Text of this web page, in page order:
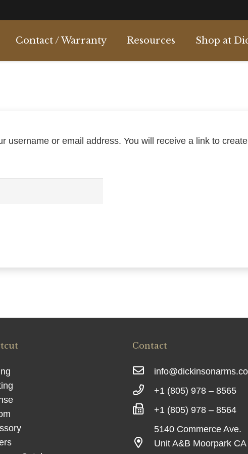
Contact / Warranty Resources Shop at
username or email address. You will receive a link to
Contact
+1 (805) 978 – 8565
+1 (805) 978 – 8564
5140 Commerce Ave.
Unit A&B Moorpark CA